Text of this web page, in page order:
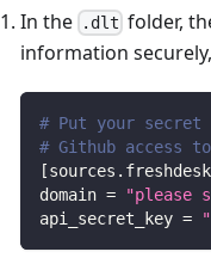
In the .dlt folder,
information
# Put your secret
# Github access
[sources.freshdesk
domain = "please
api_secret_key =